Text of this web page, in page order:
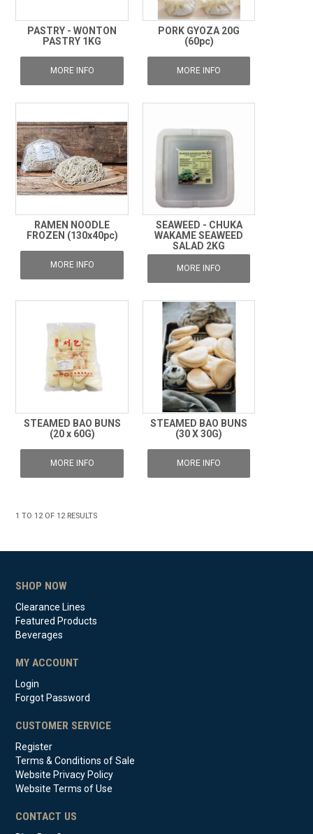
PASTRY - WONTON
PASTRY 1KG
MORE INFO
PORK GYOZA 20G
(60pc)
MORE INFO
RAMEN NOODLE
FROZEN (130x40pc)
MORE INFO
SEAWEED - CHUKA
WAKAME SEAWEED
SALAD 2KG
MORE INFO
STEAMED BAO BUNS
(20 x 60G)
MORE INFO
STEAMED BAO BUNS
(30 X 30G)
MORE INFO
1 TO 12 OF 12 RESULTS
SHOP NOW
Clearance Lines
Featured Products
Beverages
MY ACCOUNT
Login
Forgot Password
CUSTOMER SERVICE
Register
Terms & Conditions of Sale
Website Privacy Policy
Website Terms of Use
CONTACT US